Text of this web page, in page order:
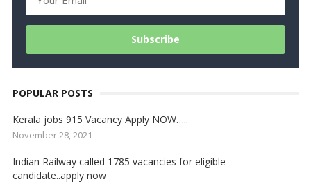
POPULAR POSTS
Kerala jobs 915 Vacancy Apply NOW…..
November 28, 2021
Indian Railway called 1785 vacancies for eligible
candidate..apply now